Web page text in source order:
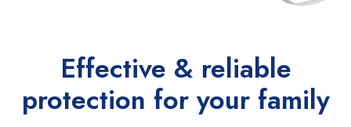
Effective & reliable
protection for your family